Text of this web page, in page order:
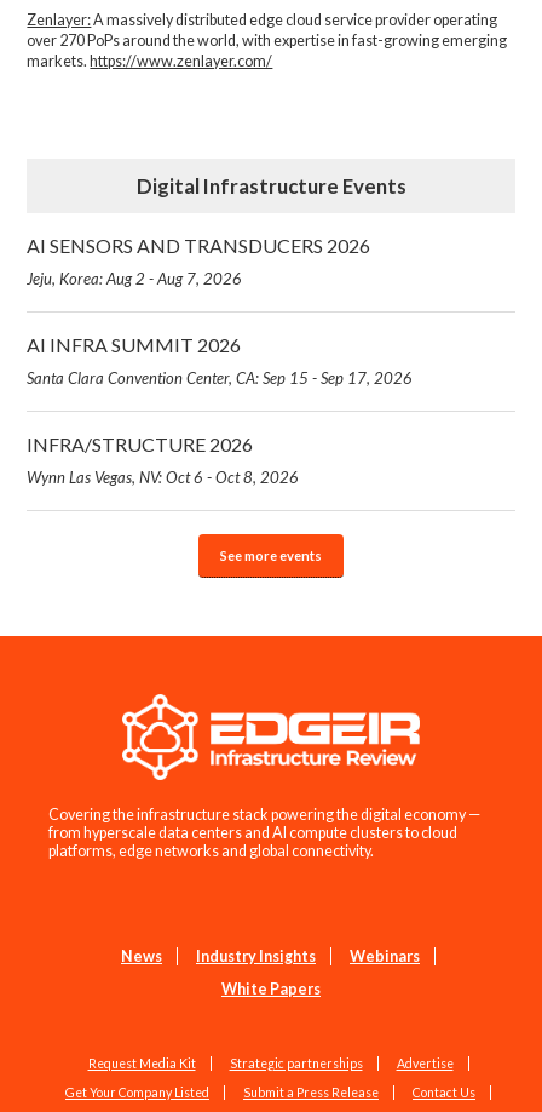
Zenlayer:A massively distributed edge cloud service provider operating
over 270 PoPs around the world, with expertise in fast-growing emerging
markets. https://www.zenlayer.com/
Digital Infrastructure Events
AI SENSORS AND TRANSDUCERS 2026
Jeju, Korea: Aug 2 - Aug 7, 2026
AI INFRA SUMMIT 2026
Santa Clara Convention Center, CA: Sep 15 - Sep 17, 2026
INFRA/STRUCTURE 2026
Wynn Las Vegas, NV: Oct 6 - Oct 8, 2026
See more events
Covering the infrastructure stack powering the digital economy —
from hyperscale data centers and AI compute clusters to cloud
platforms, edge networks and global connectivity.
News Industry Insights
Webinars
White Papers
Request Media Kit Strategic partnerships
Advertise
Get Your Company Listed
Submit a Press Release Contact Us